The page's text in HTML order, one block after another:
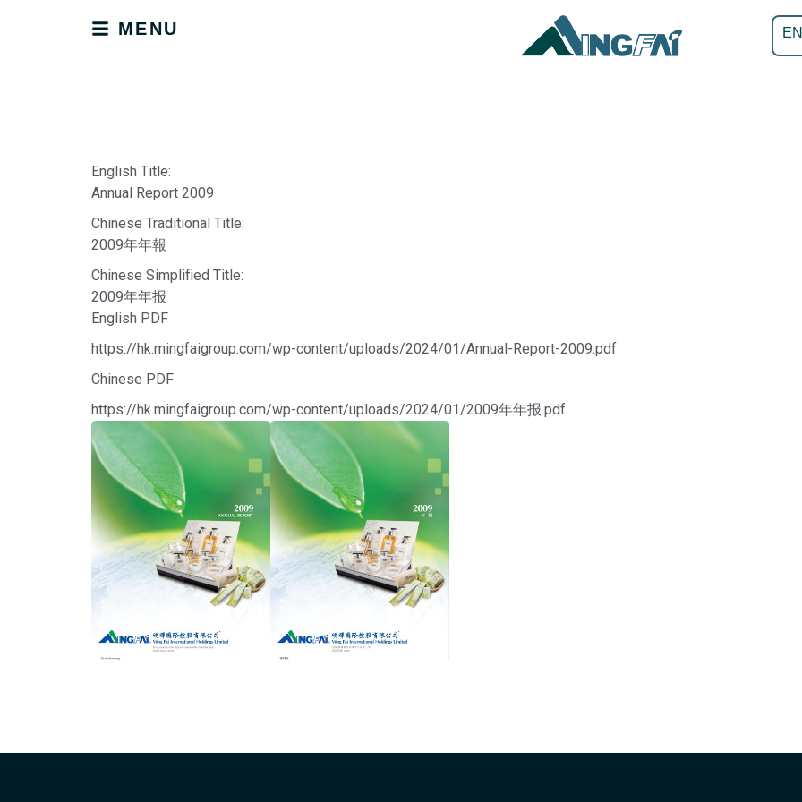
MENU EN
English Title:
Annual Report 2009
Chinese Traditional Title:
2009年年報
Chinese Simplified Title:
2009年年报
English PDF
https://hk.mingfaigroup.com/wp-content/uploads/2024/01/Annual-Report-2009.pdf
Chinese PDF
https://hk.mingfaigroup.com/wp-content/uploads/2024/01/2009年年报.pdf